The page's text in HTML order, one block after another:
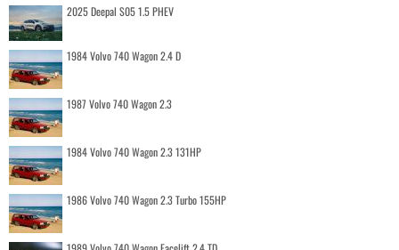
2025 Deepal S05 1.5 PHEV
1984 Volvo 740 Wagon 2.4 D
1987 Volvo 740 Wagon 2.3
1984 Volvo 740 Wagon 2.3 131HP
1986 Volvo 740 Wagon 2.3 Turbo 155HP